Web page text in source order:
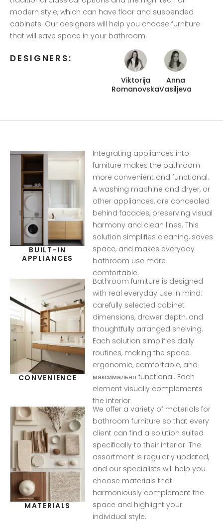
modern style, which can have floor and suspended
cabinets. Our designers will help you choose furniture
that will save space in your bathroom.
DESIGNERS:
Viktorija
Romanovska
Anna
Vasiljeva
BUILT-IN
APPLIANCES
Integrating appliances into
furniture makes the bathroom
more convenient and functional.
A washing machine and dryer, or
other appliances, are concealed
behind facades, preserving visual
harmony and clean lines. This
solution simplifies cleaning, saves
space, and makes everyday
bathroom use more
comfortable.
CONVENIENCE
Bathroom furniture is designed
with real everyday use in mind:
carefully selected cabinet
dimensions, drawer depth, and
thoughtfully arranged shelving.
Each solution simplifies daily
routines, making the space
ergonomic, comfortable, and
максимально functional. Each
element visually complements
the interior.
MATERIALS
We offer a variety of materials for
bathroom furniture so that every
client can find a solution suited
specifically to their interior. The
assortment is regularly updated,
and our specialists will help you
choose materials that
harmoniously complement the
space and highlight your
individual style.